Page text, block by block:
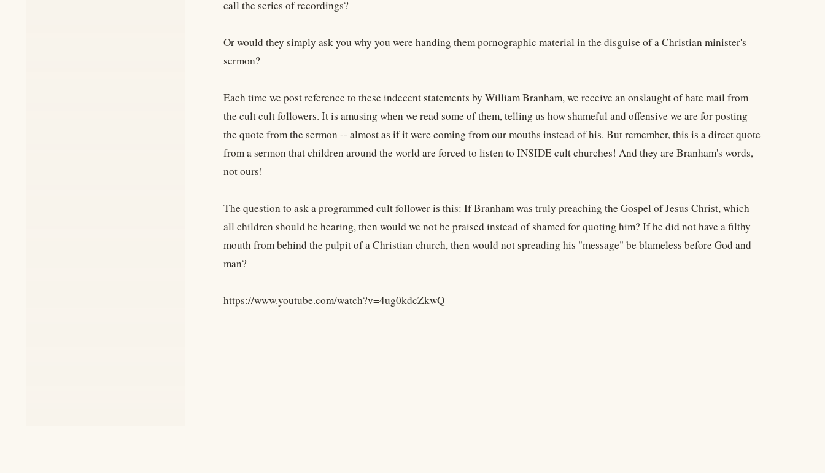
call the series of recordings?
Or would they simply ask you why you were handing them pornographic material in the disguise of a Christian minister's
sermon?
Each time we post reference to these indecent statements by William Branham, we receive an onslaught of hate mail from
the cult cult followers. It is amusing when we read some of them, telling us how shameful and offensive we are for posting
the quote from the sermon -- almost as if it were coming from our mouths instead of his. But remember, this is a direct quote
from a sermon that children around the world are forced to listen to INSIDE cult churches! And they are Branham's words,
not ours!
The question to ask a programmed cult follower is this: If Branham was truly preaching the Gospel of Jesus Christ, which
all children should be hearing, then would we not be praised instead of shamed for quoting him? If he did not have a filthy
mouth from behind the pulpit of a Christian church, then would not spreading his "message" be blameless before God and
man?
https://www.youtube.com/watch?v=4ug0kdcZkwQ